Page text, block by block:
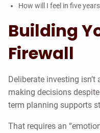
How will I feel in five
Building
Firewall
Deliberate investing
making decisions
term planning supports
That requires an